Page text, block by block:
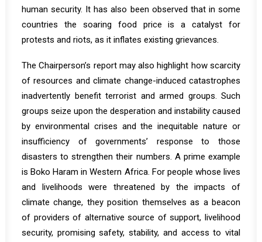
human security. It has also been observed that in some
countries the soaring food price is acatalyst for
protests and riots, as it inflates existing grievances.
The Chairperson’s report may also highlight how scarcity
of resources and climate change-induced catastrophes
inadvertently benefitterrorist and armed groups. Such
groups seize upon the desperation and instability caused
by environmental crises and the inequitable nature or
insufficiency of governments’ response to those
disasters to strengthen their numbers. A prime example
is Boko Haram in Western Africa. For people whose lives
and livelihoods were threatened by the impacts of
climate change, they position themselves as a beacon
of providers of alternative source of support, livelihood
security, promising safety, stability, and access to vital